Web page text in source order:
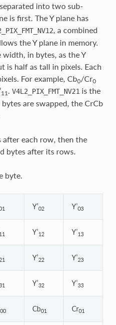
into two sub-
is first. The Y plane has
, a combined
the Y plane in memory.
width, in bytes, as the Y
is half as tall in pixels. Each
For example, Cb0/Cr0
11 . V4L2_PIX_FMT_NV21 is the
are swapped, the CrCb
after each row, then the
bytes after its rows.
byte.
Y’02 Y’03
11 Y’12 Y’13
21 Y’22 Y’23
Y’32 Y’33
00 Cb01 Cr01